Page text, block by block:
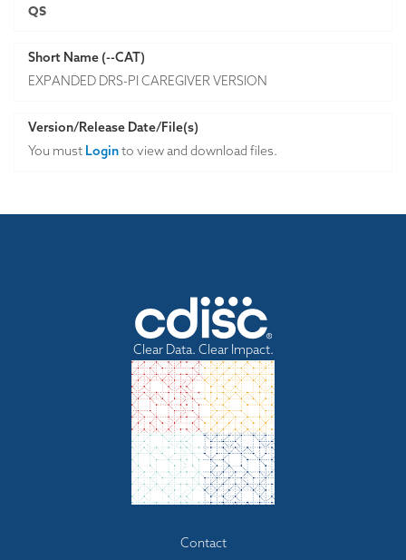
QS
Short Name (--CAT)
EXPANDED DRS-PI CAREGIVER VERSION
Version/Release Date/File(s)
You must Loginto view and download files.
Clear Data. Clear Impact.
Contact